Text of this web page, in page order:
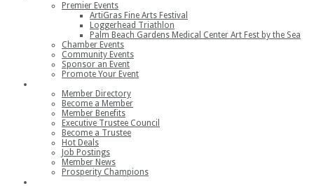
Premier Events
ArtiGras Fine Arts Festival
Loggerhead Triathlon
Palm Beach Gardens Medical Center Art Fest by the Sea
Chamber Events
Community Events
Sponsor an Event
Promote Your Event
Member Directory
Become a Member
Member Benefits
Executive Trustee Council
Become a Trustee
Hot Deals
Job Postings
Member News
Prosperity Champions